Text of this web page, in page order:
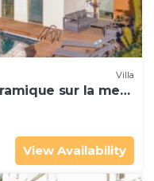
Villa
sur la mer
View Availability